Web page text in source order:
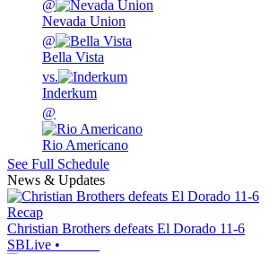
@
Nevada Union
@
Bella Vista
vs.
Inderkum
@
Rio Americano
See Full Schedule
News & Updates
Recap
Christian Brothers defeats El Dorado 11-6
SBLive •